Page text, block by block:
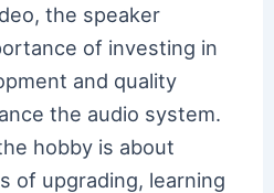
the speaker
of investing in
and quality
the audio system.
hobby is about
of upgrading, learning